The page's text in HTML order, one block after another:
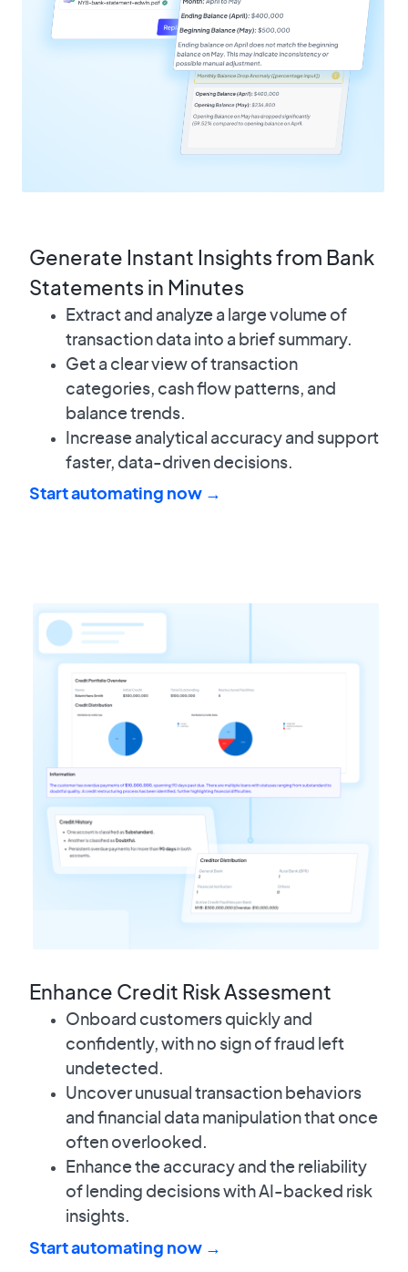
Generate Instant Insights from Bank
Statements in Minutes
Extract and analyze a large volume of
transaction data into a brief summary.
Get a clear view of transaction
categories, cash flow patterns, and
balance trends.
Increase analytical accuracy and support
faster, data-driven decisions.
Start automating now →
Enhance Credit Risk Assesment
Onboard customers quickly and
confidently, with no sign of fraud left
undetected.
Uncover unusual transaction behaviors
and financial data manipulation that once
often overlooked.
Enhance the accuracy and the reliability
of lending decisions with AI-backed risk
insights.
Start automating now →